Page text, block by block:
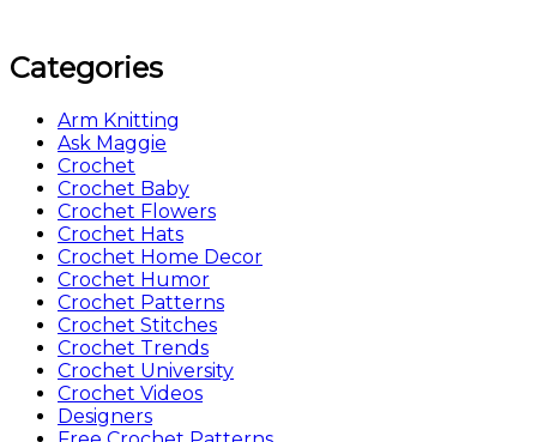
Categories
Arm Knitting
Ask Maggie
Crochet
Crochet Baby
Crochet Flowers
Crochet Hats
Crochet Home Decor
Crochet Humor
Crochet Patterns
Crochet Stitches
Crochet Trends
Crochet University
Crochet Videos
Designers